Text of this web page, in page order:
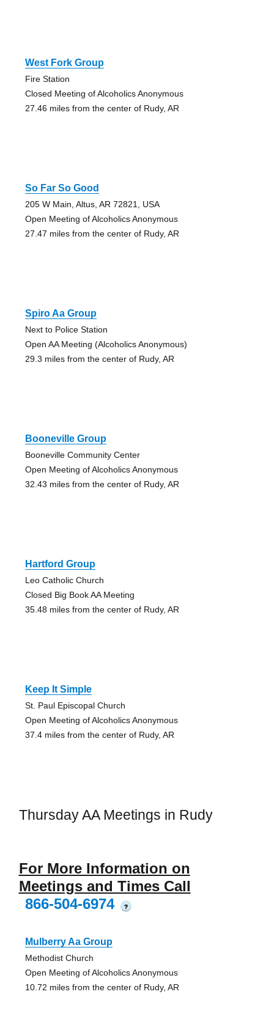
West Fork Group
Fire Station
Closed Meeting of Alcoholics Anonymous
27.46 miles from the center of Rudy, AR
So Far So Good
205 W Main, Altus, AR 72821, USA
Open Meeting of Alcoholics Anonymous
27.47 miles from the center of Rudy, AR
Spiro Aa Group
Next to Police Station
Open AA Meeting (Alcoholics Anonymous)
29.3 miles from the center of Rudy, AR
Booneville Group
Booneville Community Center
Open Meeting of Alcoholics Anonymous
32.43 miles from the center of Rudy, AR
Hartford Group
Leo Catholic Church
Closed Big Book AA Meeting
35.48 miles from the center of Rudy, AR
Keep It Simple
St. Paul Episcopal Church
Open Meeting of Alcoholics Anonymous
37.4 miles from the center of Rudy, AR
Thursday AA Meetings in Rudy
For More Information on
Meetings and Times Call
866-504-6974
?
Mulberry Aa Group
Methodist Church
Open Meeting of Alcoholics Anonymous
10.72 miles from the center of Rudy, AR